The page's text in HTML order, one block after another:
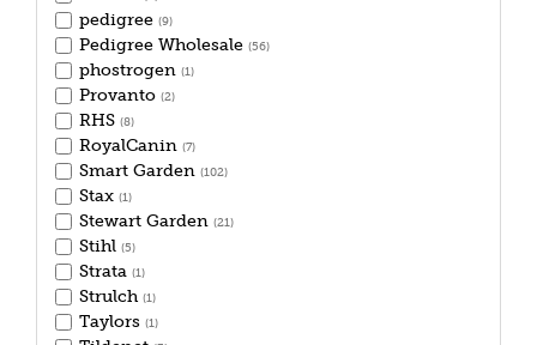
pedigree (9)
Pedigree Wholesale (56)
phostrogen (1)
Provanto (2)
RHS (8)
RoyalCanin (7)
Smart Garden (102)
Stax (1)
Stewart Garden (21)
Stihl (5)
Strata (1)
Strulch (1)
Taylors (1)